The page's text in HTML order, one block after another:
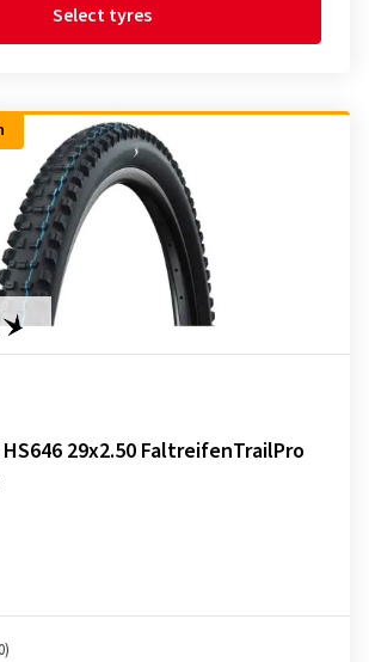
Select tyres
HS646 29x2.50 FaltreifenTrailPro